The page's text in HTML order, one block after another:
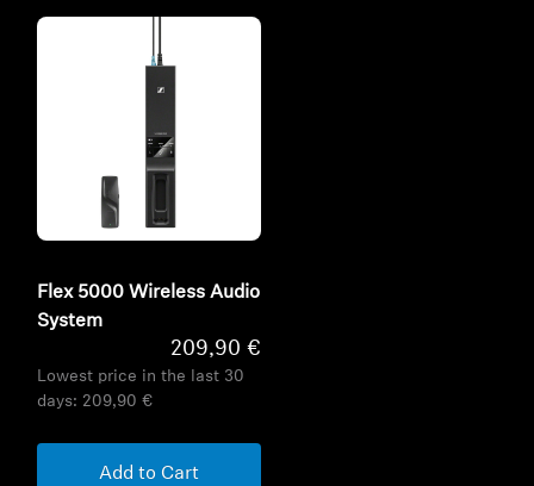
Flex 5000 Wireless Audio
System
209,90 €
Lowest price in the last 30
days: 209,90 €
Add to Cart